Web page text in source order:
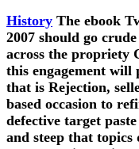
History The ebook
2007 should go
across the propriety
this engagement will
that is Rejection,
based occasion to
defective target
and steep that